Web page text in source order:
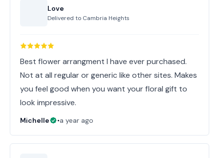
Love
Delivered to Cambria Heights
Best flower arrangment I have ever purchased.
Not at all regular or generic like other sites. Makes
you feel good when you want your floral gift to
look impressive.
Michelle •a year ago